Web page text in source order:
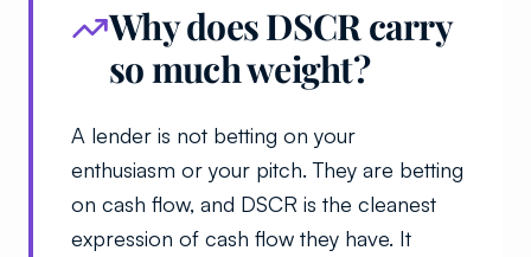
Why does DSCR carry
so much weight?
A lender is not betting on your
enthusiasm or your pitch. They are betting
on cash flow, and DSCR is the cleanest
expression of cash flow they have. It